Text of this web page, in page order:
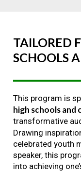
TAILORED
SCHOOLS
This program is
high schools and
transformative
Drawing
celebrated youth
speaker, this
into achieving